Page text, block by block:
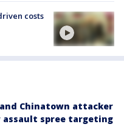
costs
Chinatown attacker
assault spree targeting